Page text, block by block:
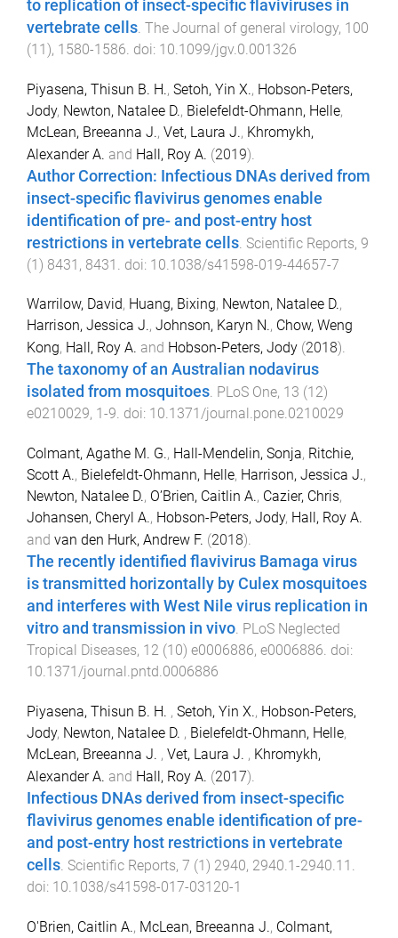
to replication of insect-specific flaviviruses in
vertebrate cells. The Journal of general virology, 100
(11), 1580-1586. doi: 10.1099/jgv.0.001326
Piyasena, Thisun B. H., Setoh, Yin X., Hobson-Peters,
Jody, Newton, Natalee D., Bielefeldt-Ohmann, Helle,
McLean, Breeanna J., Vet, Laura J., Khromykh,
Alexander A. and Hall, Roy A. (2019).
Author Correction: Infectious DNAs derived from
insect-specific flavivirus genomes enable
identification of pre- and post-entry host
restrictions in vertebrate cells Scientific Reports, 9
(1) 8431 , 8431 . doi: 10.1038/s41598-019-44657-7
Warrilow, David, Huang, Bixing, Newton, Natalee D.,
Harrison, Jessica J., Johnson, Karyn N., Chow, Weng
Kong, Hall, Roy A. and Hobson-Peters, Jody (2018).
The taxonomy of an Australian nodavirus
isolated from mosquitoes. PLoS One, 13 (12)
e0210029, 1 -9. doi: 10.1371/journal.pone.0210029
Colmant, Agathe M. G., Hall-Mendelin, Sonja, Ritchie,
Scott A., Bielefeldt-Ohmann, Helle, Harrison, Jessica J.,
Newton, Natalee D., O’Brien, Caitlin A., Cazier, Chris,
Johansen, Cheryl A., Hobson-Peters, Jody, Hall, Roy A.
and van den Hurk, Andrew F. (2018).
The recently identified flavivirus Bamaga virus
is transmitted horizontally by Culex mosquitoes
and interferes with West Nile virus replication in
vitro and transmission in vivo. PLoS Neglected
Tropical Diseases, 12 (10) e0006886, e0006886. doi:
10.1371/journal.pntd.0006886
Piyasena, Thisun B. H. , Setoh, Yin X., Hobson-Peters,
Jody, Newton, Natalee D. , Bielefeldt-Ohmann, Helle,
McLean, Breeanna J. , Vet, Laura J. , Khromykh,
Alexander A. and Hall, Roy A. (2017).
Infectious DNAs derived from insect-specific
flavivirus genomes enable identification of pre-
and post-entry host restrictions in vertebrate
cells. Scientific Reports, 7 (1) 2940, 2940.1-2940.11 .
doi: 10.1038/s41598-017-03120-1
O'Brien, Caitlin A., McLean, Breeanna J., Colmant,